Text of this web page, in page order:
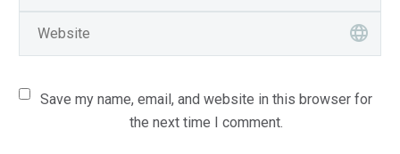
Save my name, email, and website in this browser for
the next time I comment.